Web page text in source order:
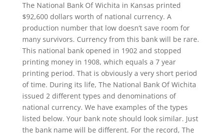
The National Bank Of Wichita in Kansas printed
$92,600 dollars worth of national currency. A
production number that low doesn’t save room for
many survivors. Currency from this bank will be rare.
This national bank opened in 1902 and stopped
printing money in 1908, which equals a 7 year
printing period. That is obviously a very short period
of time. During its life, The National Bank Of Wichita
issued 2 different types and denominations of
national currency. We have examples of the types
listed below. Your bank note should look similar. Just
the bank name will be different. For the record, The